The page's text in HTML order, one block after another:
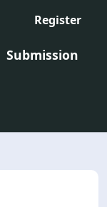
Register
Submission